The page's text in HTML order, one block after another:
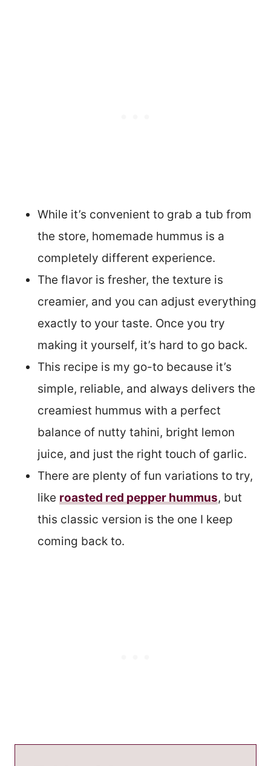
While it’s convenient to grab a tub from
the store, homemade hummus is a
completely different experience.
The flavor is fresher, the texture is
creamier, and you can adjust everything
exactly to your taste. Once you try
making it yourself, it’s hard to go back.
This recipe is my go-to because it’s
simple, reliable, and always delivers the
creamiest hummus with a perfect
balance of nutty tahini, bright lemon
juice, and just the right touch of garlic.
There are plenty of fun variations to try,
like roasted red pepper hummus, but
this classic version is the one I keep
coming back to.